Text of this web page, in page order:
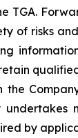
TGA.
of risks
by